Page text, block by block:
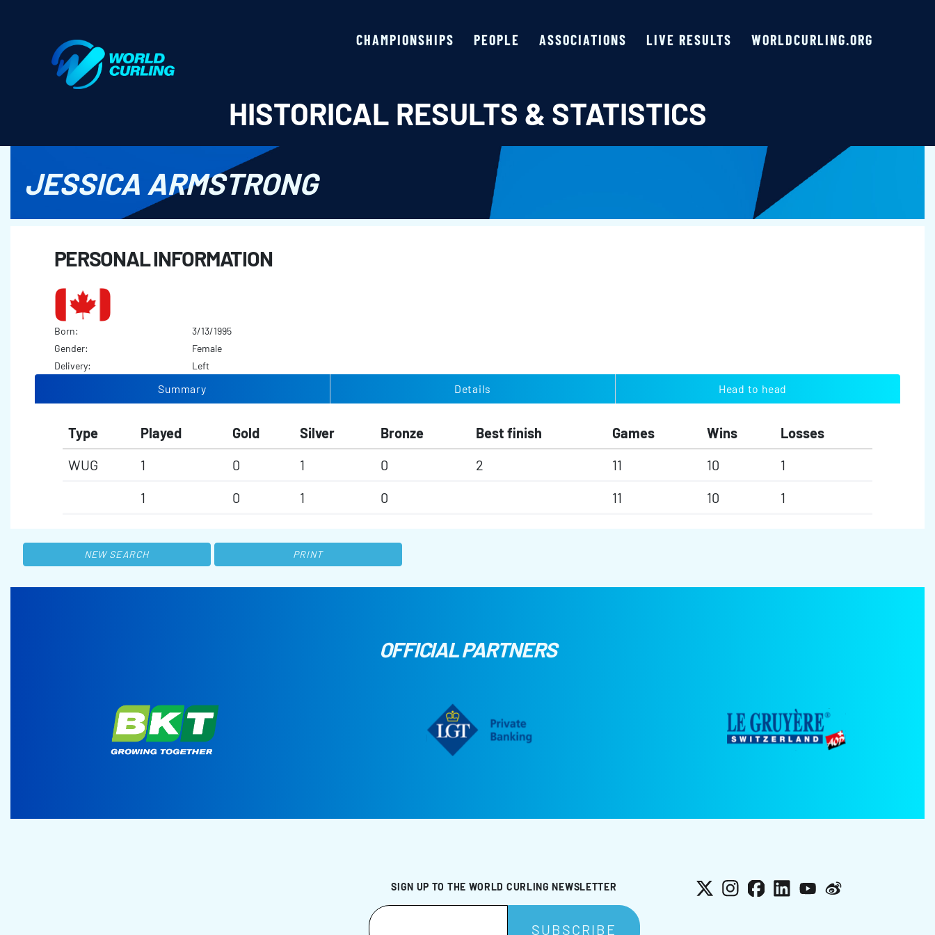
CHAMPIONSHIPS PEOPLE ASSOCIATIONS LIVE RESULTS WORLDCURLING.ORG
HISTORICAL RESULTS & STATISTICS
JESSICA ARMSTRONG
PERSONAL INFORMATION
Born:
3/13/1995
Gender:
Female
Delivery:
Left
Summary Details Head to head
Type Played Gold Silver Bronze Best finish Games Wins
Losses
WUG
1 0 1 0 2 11 10
1
1
0 1 0 11 10 1
NEW SEARCH PRINT
OFFICIAL PARTNERS
SIGN UP TO THE WORLD CURLING NEWSLETTER X Instagram
Facebook
LinkedInYouTube
Weibo